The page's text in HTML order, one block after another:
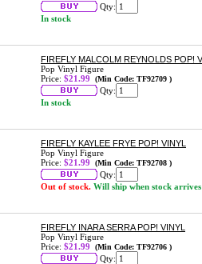
Qty:
In stock
FIREFLY MALCOLM REYNOLDS POP!
Pop Vinyl Figure
Price: $21.99 (Min Code: TF92709 )
Qty:
In stock
FIREFLY KAYLEE FRYE POP! VINYL
Pop Vinyl Figure
Price: $21.99 (Min Code: TF92708 )
Qty:
Out of stock. Will ship when stock arrives
FIREFLY INARA SERRA POP! VINYL
Pop Vinyl Figure
Price: $21.99 (Min Code: TF92706 )
Qty: